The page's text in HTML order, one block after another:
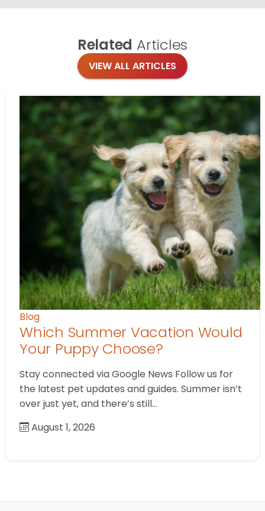
Related Articles
VIEW ALL ARTICLES
Blog
Which Summer Vacation Would
Your Puppy Choose?
Stay connected via Google News Follow us for
the latest pet updates and guides. Summer isn’t
over just yet, and there’s still…
August 1, 2026